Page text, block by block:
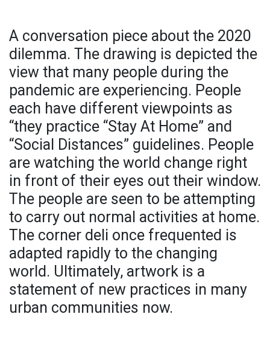
A conversation piece about the 2020
dilemma. The drawing is depicted the
view that many people during the
pandemic are experiencing. People
each have different viewpoints as
“they practice “Stay At Home” and
“Social Distances” guidelines. People
are watching the world change right
in front of their eyes out their window.
The people are seen to be attempting
to carry out normal activities at home.
The corner deli once frequented is
adapted rapidly to the changing
world. Ultimately, artwork is a
statement of new practices in many
urban communities now.